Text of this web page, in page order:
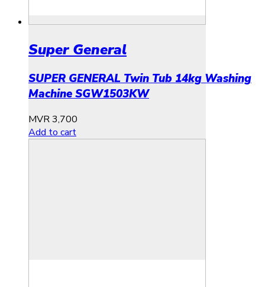
Super General
SUPER GENERAL Twin Tub 14kg Washing
Machine SGW1503KW
MVR3,700
Add to cart